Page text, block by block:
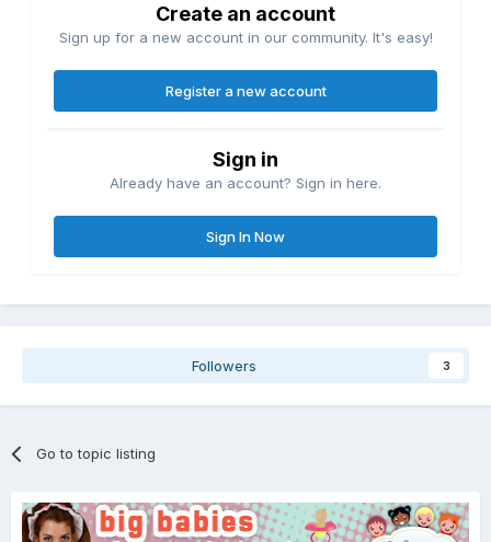
Create an account
Sign up for a new account in our community. It's easy!
Register a new account
Sign in
Already have an account? Sign in here.
Sign In Now
Followers 3
Go to topic listing